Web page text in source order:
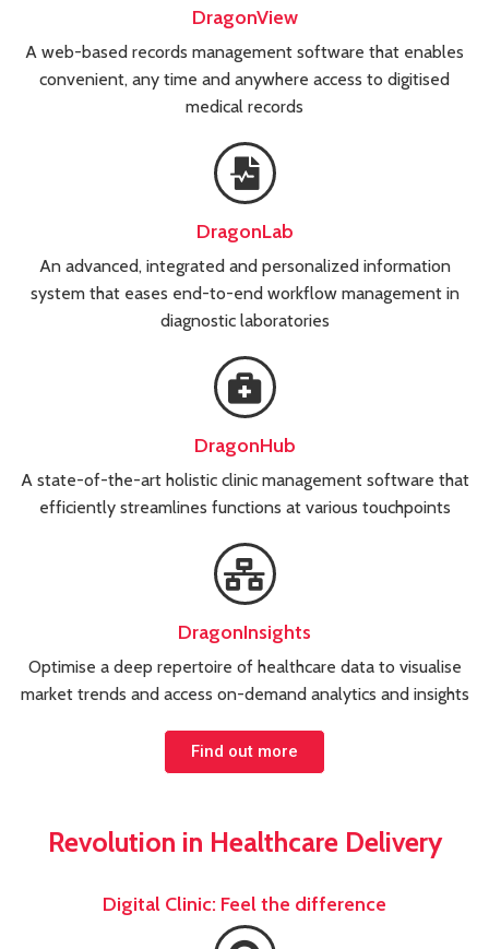
DragonView
A web-based records management software that enables
convenient, any time and anywhere access to digitised
medical records
DragonLab
An advanced, integrated and personalized information
system that eases end-to-end workflow management in
diagnostic laboratories
DragonHub
A state-of-the-art holistic clinic management software that
efficiently streamlines functions at various touchpoints
DragonInsights
Optimise a deep repertoire of healthcare data to visualise
market trends and access on-demand analytics and insights
Find out more
Revolution in Healthcare Delivery
Digital Clinic: Feel the difference